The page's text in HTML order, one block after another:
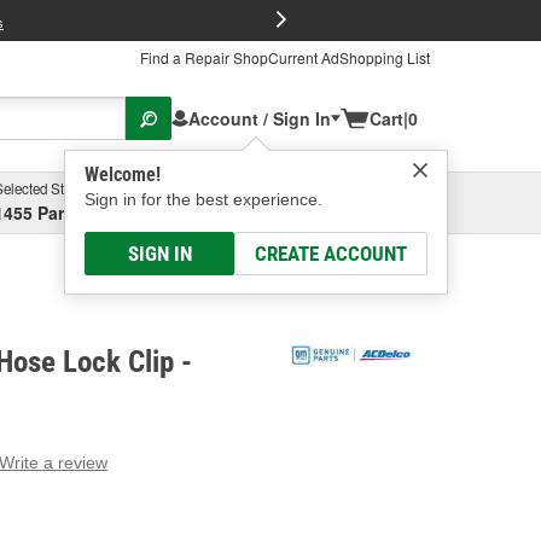
Find a Repair ShopCurrent AdShopping List
Account / Sign In
Welcome!
Sign in for the best experience.
SIGN IN CREATE ACCOUNT
Cart|0
Store
Parsons Ave, Columbus, OHSelect or Add New
Lock Clip -
Write a review